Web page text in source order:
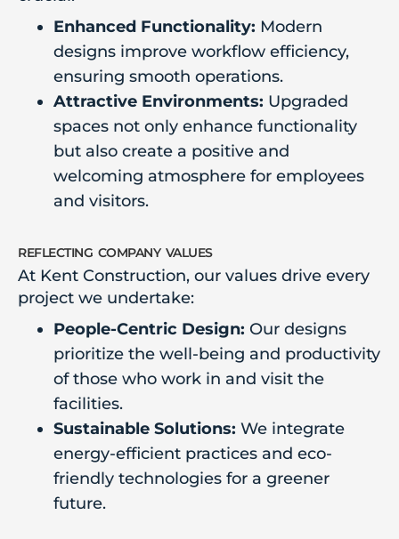
Enhanced Functionality: Modern
designs improve workflow efficiency,
ensuring smooth operations.
Attractive Environments: Upgraded
spaces not only enhance functionality
but also create a positive and
welcoming atmosphere for employees
and visitors.
reflecting company values
At Kent Construction, our values drive every
project we undertake:
People-Centric Design: Our designs
prioritize the well-being and productivity
of those who work in and visit the
facilities.
Sustainable Solutions: We integrate
energy-efficient practices and eco-
friendly technologies for a greener
future.